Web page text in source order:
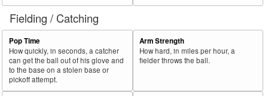
Fielding / Catching
Pop Time
How quickly, in seconds, a catcher
can get the ball out of his glove and
to the base on a stolen base or
pickoff attempt.
Arm Strength
How hard, in miles per hour, a
fielder throws the ball.